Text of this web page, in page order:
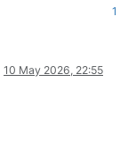
1
10 May 2026, 22:55